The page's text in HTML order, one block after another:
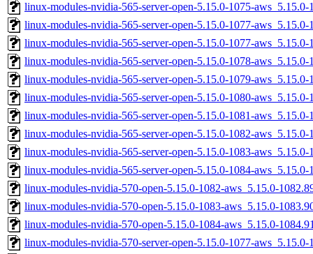
linux-modules-nvidia-565-server-open-5.15.0-1075-aws_5.15.0-
linux-modules-nvidia-565-server-open-5.15.0-1077-
linux-modules-nvidia-565-server-open-5.15.0-1077-aws_5.15.0-
linux-modules-nvidia-565-server-open-5.15.0-1078-aws_5.15.0-
linux-modules-nvidia-565-server-open-5.15.0-1079-
linux-modules-nvidia-565-server-open-5.15.0-1080-
linux-modules-nvidia-565-server-open-5.15.0-1081-aws_5.15.0-
linux-modules-nvidia-565-server-open-5.15.0-1082-
linux-modules-nvidia-565-server-open-5.15.0-1083-
linux-modules-nvidia-565-server-open-5.15.0-1084-
linux-modules-nvidia-570-open-5.15.0-1082-aws_5.15.0-
linux-modules-nvidia-570-open-5.15.0-1083-aws_5.15.0-
linux-modules-nvidia-570-open-5.15.0-1084-aws_5.15.0-
linux-modules-nvidia-570-server-open-5.15.0-1077-